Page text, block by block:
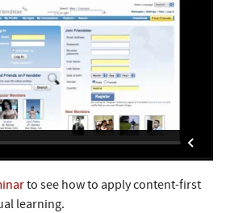
to see how to apply content-first
learning.